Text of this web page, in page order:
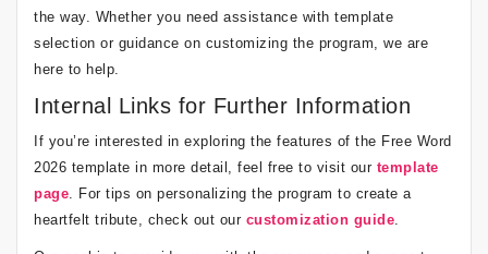
the way. Whether you need assistance with template
selection or guidance on customizing the program, we are
here to help.
Internal Links for Further Information
If you’re interested in exploring the features of the Free Word
2026 template in more detail, feel free to visit our template
page. For tips on personalizing the program to create a
heartfelt tribute, check out our customization guide.